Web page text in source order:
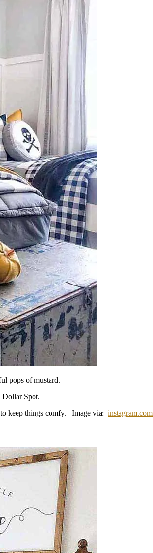
pops of mustard.
Dollar Spot.
keep things comfy. Image via: instagram.com